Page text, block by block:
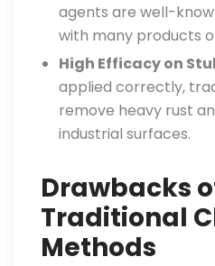
agents are well-
with many products
High Efficacy on
applied correctly,
remove heavy rust
industrial surfaces.
Drawbacks
Traditional
Methods